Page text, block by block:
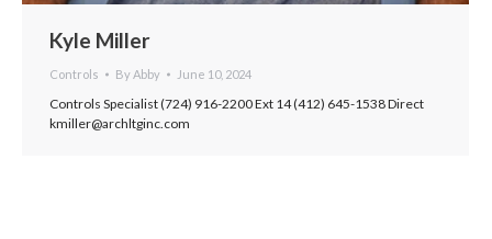
Kyle Miller
Controls ByAbby June 10, 2024
Controls Specialist (724) 916-2200 Ext 14 (412) 645-1538 Direct
kmiller@archltginc.com